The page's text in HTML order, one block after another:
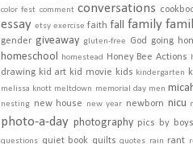
color fest comment conversations
essay etsy exercise faith fall family
gender giveaway gluten-free God going
homeschool
homestead Honey Bee Actions
drawing kid art kid movie kids kindergarten
melissa knott meltdown memorial day men
nesting new house new year newborn nicu
photo-a-day photography pics by boys
questions quiet book quilts quotes rain rant